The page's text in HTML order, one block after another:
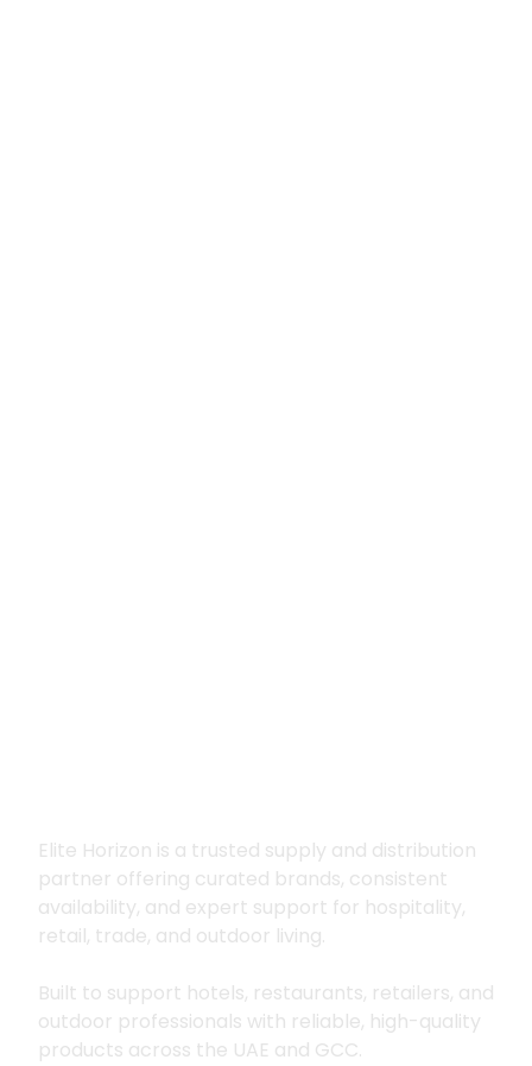
Elite Horizon is a trusted supply and distribution
partner offering curated brands, consistent
availability, and expert support for hospitality,
retail, trade, and outdoor living.
Built to support hotels, restaurants, retailers, and
outdoor professionals with reliable, high-quality
products across the UAE and GCC.